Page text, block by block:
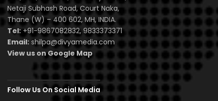
Netaji Subhash Road, Court Naka,
Thane (W) – 400 602, MH, INDIA.
Tel:+91-9867082832, 9833373371
Email: shilpa@divyamedia.com
View us on Google Map
Follow Us On Social Media